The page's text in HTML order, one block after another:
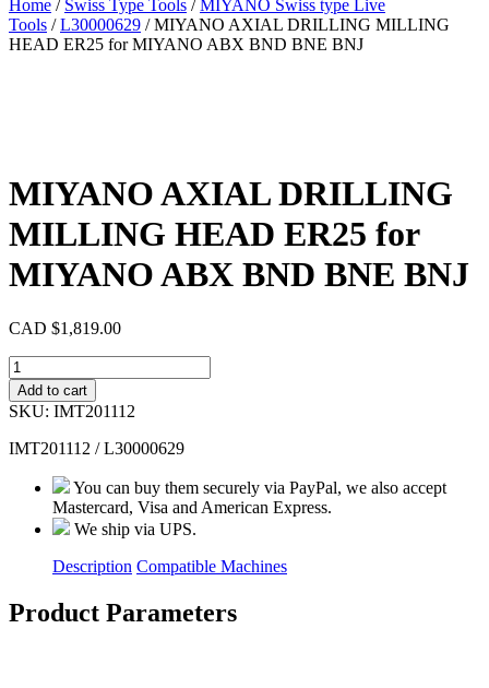
Home / Swiss Type Tools /MIYANO Swiss type Live
Tools /L30000629 / MIYANO AXIAL DRILLING MILLING
HEAD ER25 for MIYANO ABX BND BNE BNJ
MIYANO AXIAL DRILLING
MILLING HEAD ER25 for
MIYANO ABX BND BNE BNJ
CAD $1,819.00
MIYANO
AXIAL
DRILLING
MILLING
HEAD
MIYANO
quantity
Add to cart
SKU: IMT201112
IMT201112 / L30000629
You can buy them securely via PayPal, we also accept
Mastercard, Visa and American Express.
We ship via UPS.
Description Compatible Machines
Product Parameters